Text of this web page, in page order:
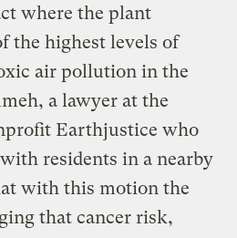
where the plant
the highest levels of
air pollution in the
a lawyer at the
Earthjustice who
residents in a nearby
with this motion the
that cancer risk,